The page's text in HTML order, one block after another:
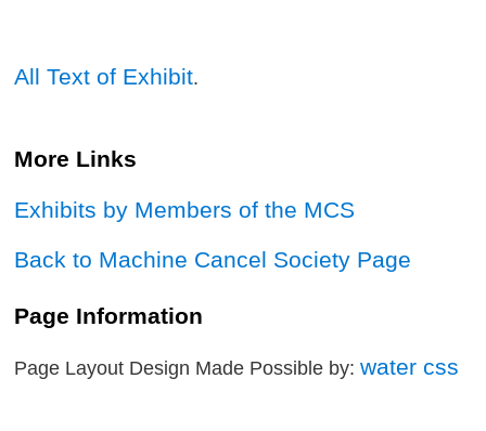
All Text of Exhibit.
More Links
Exhibits by Members of the MCS
Back to Machine Cancel Society Page
Page Information
Page Layout Design Made Possible by:water css